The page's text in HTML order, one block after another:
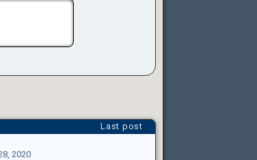
Last post
2020